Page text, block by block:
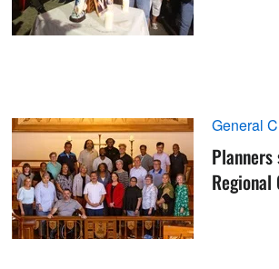
General
Regional